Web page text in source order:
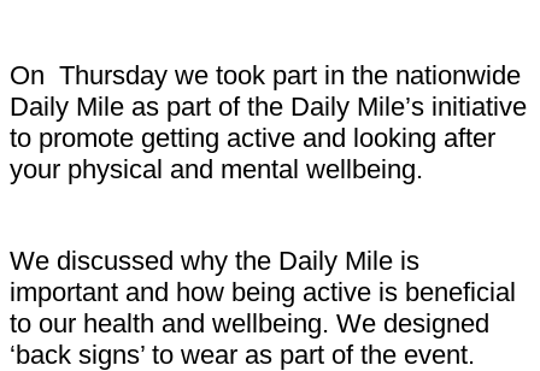
On Thursday we took part in the nationwide
Daily Mile as part of the Daily Mile’s initiative
to promote getting active and looking after
your physical and mental wellbeing.
We discussed why the Daily Mile is
important and how being active is beneficial
to our health and wellbeing. We designed
‘back signs’ to wear as part of the event.